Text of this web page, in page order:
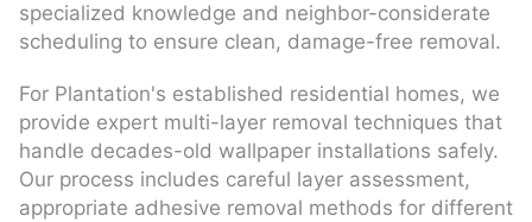
specialized knowledge and neighbor-considerate
scheduling to ensure clean, damage-free removal.
For Plantation's established residential homes, we
provide expert multi-layer removal techniques that
handle decades-old wallpaper installations safely.
Our process includes careful layer assessment,
appropriate adhesive removal methods for different